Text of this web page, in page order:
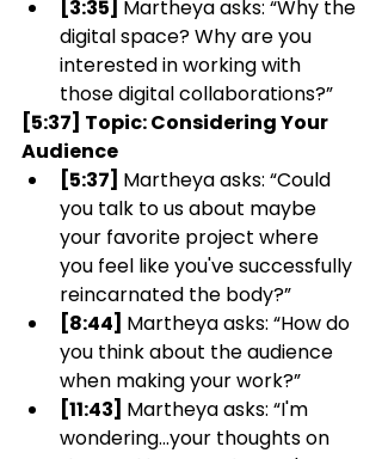
[3:35] Martheya asks: “Why the
digital space? Why are you
interested in working with
those digital collaborations?”
[5:37] Topic: Considering Your
Audience
[5:37] Martheya asks: “Could
you talk to us about maybe
your favorite project where
you feel like you've successfully
reincarnated the body?”
[8:44] Martheya asks: “How do
you think about the audience
when making your work?”
[11:43] Martheya asks: “I'm
wondering…your thoughts on